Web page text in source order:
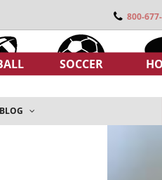
800-
SOCCER